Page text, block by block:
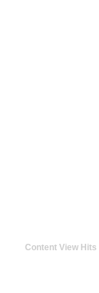
Content View Hits